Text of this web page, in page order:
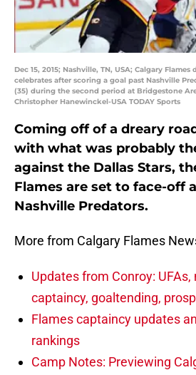
Dec 15, 2015; Nashville, TN, USA; Calgary
celebrates after scoring a goal past Nashville
(35) during the second period at Bridgestone
Christopher Hanewinckel-USA TODAY Sports
Coming off of a dreary
with what was probably
against the Dallas Stars,
Flames are set to face-off
Nashville Predators.
More from Calgary Flames
Updates from Conroy: UFAs,
captaincy, goaltending,
Flames captaincy updates
rankings
Camp Notes: Previewing